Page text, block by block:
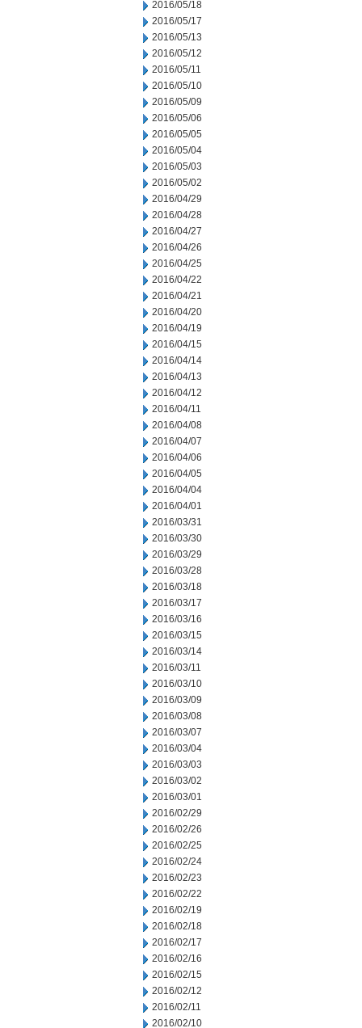
2016/05/18
2016/05/17
2016/05/13
2016/05/12
2016/05/11
2016/05/10
2016/05/09
2016/05/06
2016/05/05
2016/05/04
2016/05/03
2016/05/02
2016/04/29
2016/04/28
2016/04/27
2016/04/26
2016/04/25
2016/04/22
2016/04/21
2016/04/20
2016/04/19
2016/04/15
2016/04/14
2016/04/13
2016/04/12
2016/04/11
2016/04/08
2016/04/07
2016/04/06
2016/04/05
2016/04/04
2016/04/01
2016/03/31
2016/03/30
2016/03/29
2016/03/28
2016/03/18
2016/03/17
2016/03/16
2016/03/15
2016/03/14
2016/03/11
2016/03/10
2016/03/09
2016/03/08
2016/03/07
2016/03/04
2016/03/03
2016/03/02
2016/03/01
2016/02/29
2016/02/26
2016/02/25
2016/02/24
2016/02/23
2016/02/22
2016/02/19
2016/02/18
2016/02/17
2016/02/16
2016/02/15
2016/02/12
2016/02/11
2016/02/10